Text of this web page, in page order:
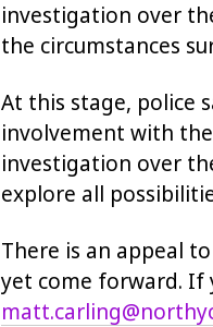
investigation over
the circumstances
At this stage, police
involvement with
investigation over
explore all
There is an appeal
yet come forward. If